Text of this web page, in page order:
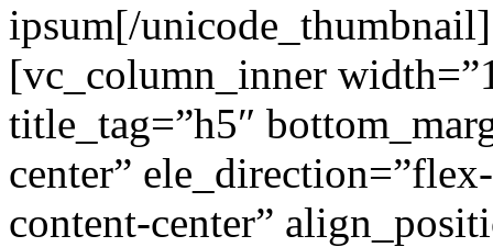
ipsum[/
[vc_column_inner
title_tag=”h5″
center”
content-center”